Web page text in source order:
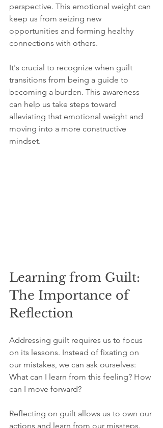
perspective. This emotional weight can
keep us from seizing new
opportunities and forming healthy
connections with others.
It's crucial to recognize when guilt
transitions from being a guide to
becoming a burden. This awareness
can help us take steps toward
alleviating that emotional weight and
moving into a more constructive
mindset.
Learning from Guilt:
The Importance of
Reflection
Addressing guilt requires us to focus
on its lessons. Instead of fixating on
our mistakes, we can ask ourselves:
What can I learn from this feeling? How
can I move forward?
Reflecting on guilt allows us to own our
actions and learn from our missteps.